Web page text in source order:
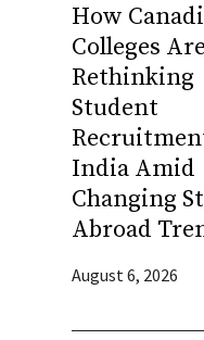
How
Colleges Are
Rethinking
Student
India Amid
Changing
Abroad
August 6, 2026